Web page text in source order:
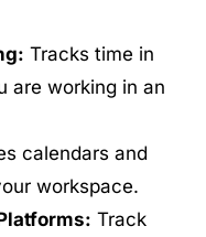
Tracks time in
are working in an
calendars and
workspace.
Track